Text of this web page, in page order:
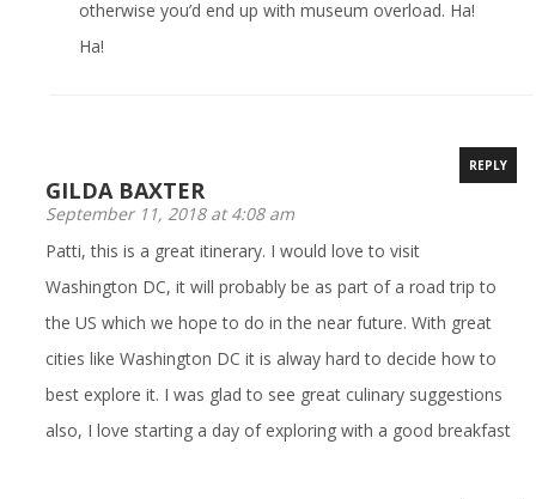
otherwise you’d end up with museum overload. Ha!
Ha!
GILDA BAXTER
September 11, 2018 at 4:08 am
REPLY
Patti, this is a great itinerary. I would love to visit
Washington DC, it will probably be as part of a road trip to
the US which we hope to do in the near future. With great
cities like Washington DC it is alway hard to decide how to
best explore it. I was glad to see great culinary suggestions
also, I love starting a day of exploring with a good breakfast